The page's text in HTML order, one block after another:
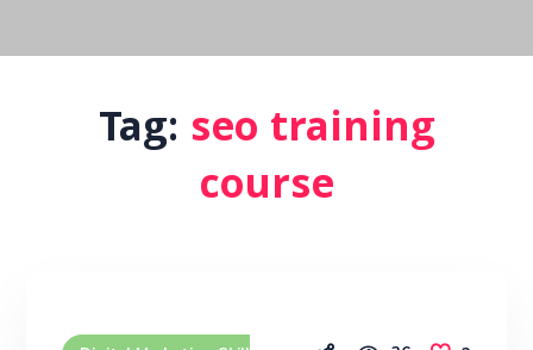
Tag: seo training
course